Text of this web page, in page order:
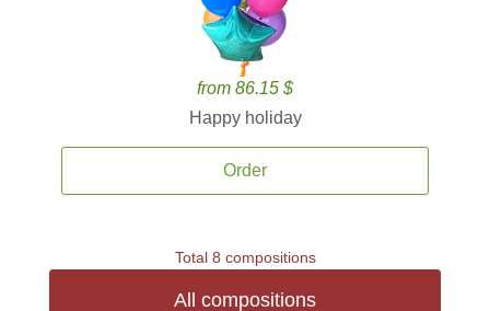
from 86.15 $
Happy holiday
Order
Total 8 compositions
All compositions